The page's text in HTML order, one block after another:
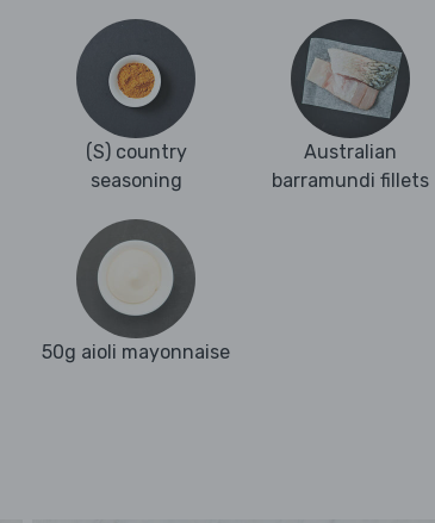
(S) country
seasoning
Australian
barramundi fillets
50g aioli mayonnaise